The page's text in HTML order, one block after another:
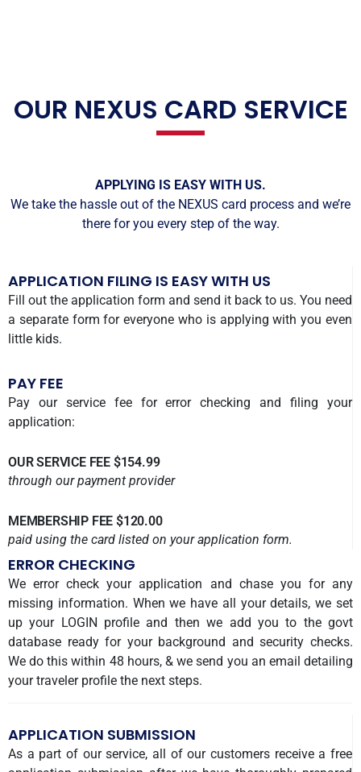
OUR NEXUS CARD SERVICE
APPLYING IS EASY WITH US.
We take the hassle out of the NEXUS card process and we’re
there for you every step of the way.
APPLICATION FILING IS EASY WITH US
Fill out the application form and send it back to us. You need
a separate form for everyone who is applying with you even
little kids.
PAY FEE
Pay our service fee for error checking and filing your
application:
OUR SERVICE FEE $154.99
through our payment provider
MEMBERSHIP FEE $120.00
paid using the card listed on your application form.
ERROR CHECKING
We error check your application and chase you for any
missing information. When we have all your details, we set
up your LOGIN profile and then we add you to the govt
database ready for your background and security checks.
We do this within 48 hours, & we send you an email detailing
your traveler profile the next steps.
APPLICATION SUBMISSION
As a part of our service, all of our customers receive a free